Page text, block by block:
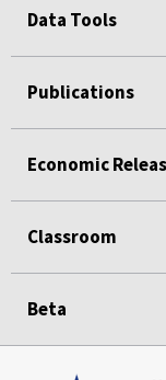
Data Tools
Publications
Economic
Classroom
Beta